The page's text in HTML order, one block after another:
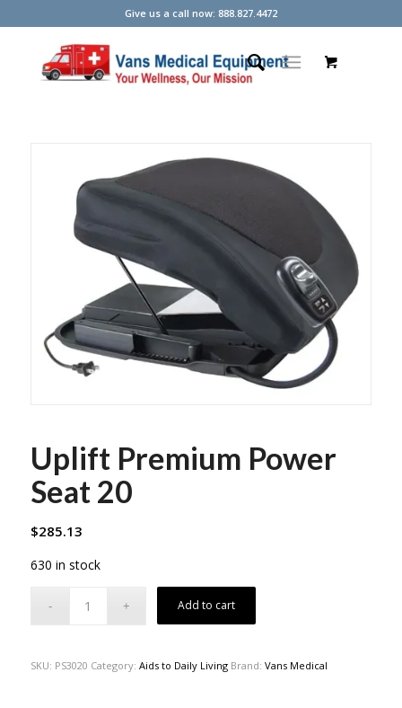
Give us a call now: 888.827.4472
Uplift Premium Power
Seat 20
$285.13
630 in stock
Add to cart
SKU: PS3020 Category: Aids to Daily Living Brand: Vans Medical